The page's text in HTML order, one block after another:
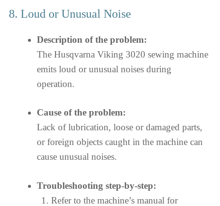
8. Loud or Unusual Noise
Description of the problem:
The Husqvarna Viking 3020 sewing machine
emits loud or unusual noises during
operation.
Cause of the problem:
Lack of lubrication, loose or damaged parts,
or foreign objects caught in the machine can
cause unusual noises.
Troubleshooting step-by-step:
Refer to the machine’s manual for